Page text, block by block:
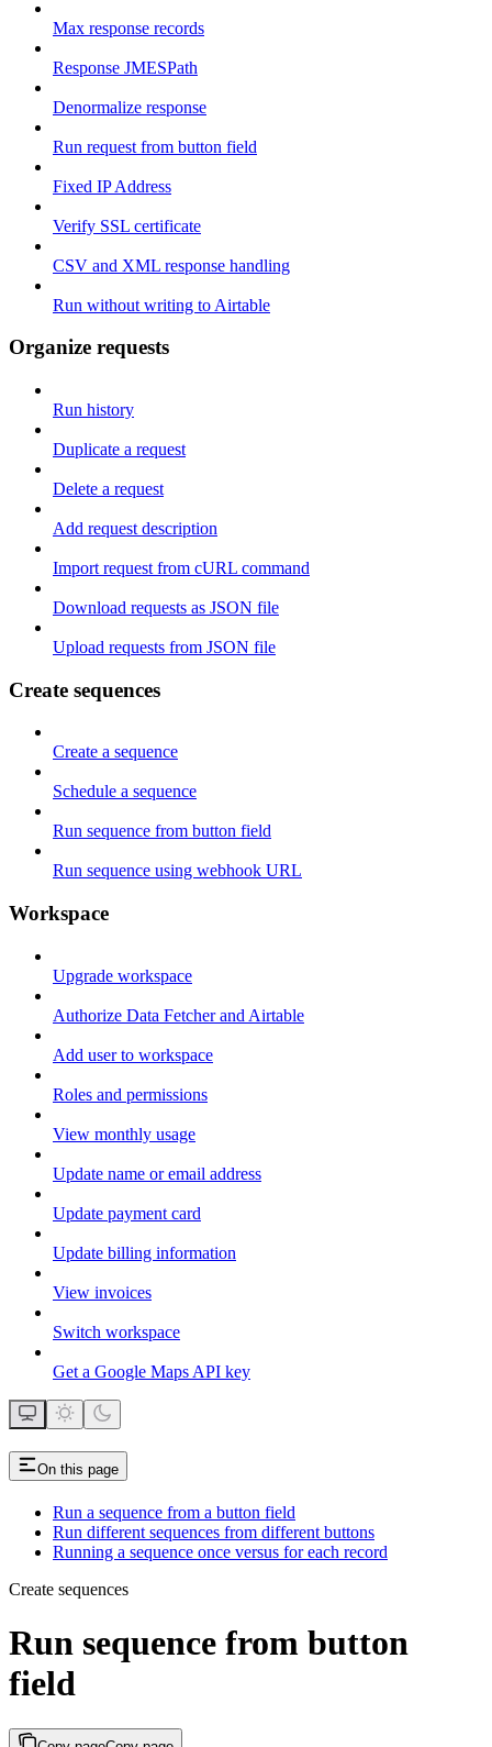
Max response records
Response JMESPath
Denormalize response
Run request from button field
Fixed IP Address
Verify SSL certificate
CSV and XML response handling
Run without writing to Airtable
Organize requests
Run history
Duplicate a request
Delete a request
Add request description
Import request from cURL command
Download requests as JSON file
Upload requests from JSON file
Create sequences
Create a sequence
Schedule a sequence
Run sequence from button field
Run sequence using webhook URL
Workspace
Upgrade workspace
Authorize Data Fetcher and Airtable
Add user to workspace
Roles and permissions
View monthly usage
Update name or email address
Update payment card
Update billing information
View invoices
Switch workspace
Get a Google Maps API key
On this page
Run a sequence from a button field
Run different sequences from different buttons
Running a sequence once versus for each record
Create sequences
Run sequence from button
field